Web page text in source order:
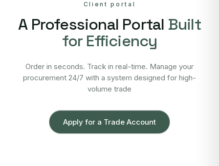
Client portal
A Professional Portal Built
for Efficiency
Order in seconds. Track in real-time. Manage your
procurement 24/7 with a system designed for high-
volume trade
Apply for a Trade Account